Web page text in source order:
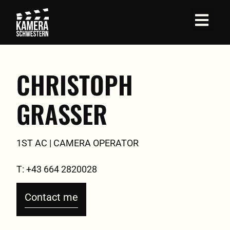
CHRISTOPH
GRASSER
1ST AC | CAMERA OPERATOR
T: +43 664 2820028
Contact me